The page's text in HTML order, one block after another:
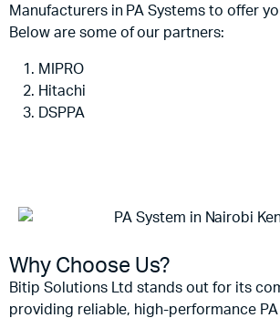
Manufacturers in PA Systems to offer
Below are some of our partners:
MIPRO
Hitachi
DSPPA
Why Choose Us?
Bitip Solutions Ltd stands out for its
providing reliable, high-performance